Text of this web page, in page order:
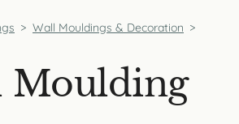
> Wall Mouldings & Decoration >
Moulding